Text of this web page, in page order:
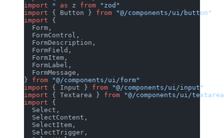
import * as z from "zod"
import { Button } from "@/components/ui/button"
import {
  Form,
  FormControl,
  FormDescription,
  FormField,
  FormItem,
  FormLabel,
  FormMessage,
} from "@/components/ui/form"
import { Input } from "@/components/ui/input"
import { Textarea } from "@/components/ui/
import {
  Select,
  SelectContent,
  SelectItem,
  SelectTrigger,